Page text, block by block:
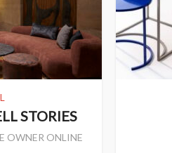
STORIES
OWNER ONLINE